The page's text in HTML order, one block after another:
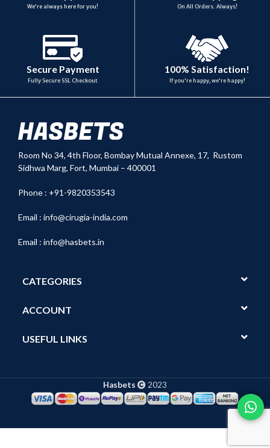
We're always here for you! On All Orders. Always!
Secure Payment
Fully Secure SSL Checkout
100% Satisfaction!
If you're happy, we're happy!
Room No 34, 4th Floor, Bombay Mutual Annexe, 17, Rustom
Sidhwa Marg, Fort, Mumbai – 400001
Phone : +91-9820353543
Email : info@cirugia-india.com
Email : info@hasbets.in
CATEGORIES
ACCOUNT
USEFUL LINKS
Hasbets 2023